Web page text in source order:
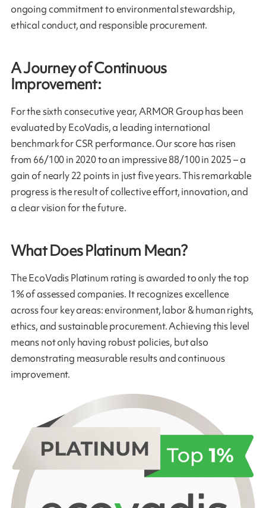
ongoing commitment to environmental stewardship,
ethical conduct, and responsible procurement.
A Journey of Continuous
Improvement:
For the sixth consecutive year, ARMOR Group has been
evaluated by EcoVadis, a leading international
benchmark for CSR performance. Our score has risen
from 66/100 in 2020 to an impressive 88/100 in 2025 – a
gain of nearly 22 points in just five years. This remarkable
progress is the result of collective effort, innovation, and
a clear vision for the future.
What Does Platinum Mean?
The EcoVadis Platinum rating is awarded to only the top
1% of assessed companies. It recognizes excellence
across four key areas: environment, labor & human rights,
ethics, and sustainable procurement. Achieving this level
means not only having robust policies, but also
demonstrating measurable results and continuous
improvement.